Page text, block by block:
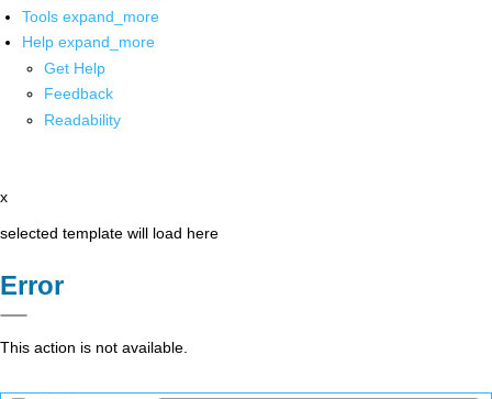
Tools expand_more
Help expand_more
Get Help
Feedback
Readability
x
selected template will load here
Error
This action is not available.